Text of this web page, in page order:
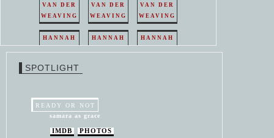
VAN DER
WEAVING
VAN DER
WEAVING
VAN DER
WEAVING
HANNAH
HANNAH
HANNAH
WEAVING
SPOTLIGHT
READY OR NOT
samara as grace
IMDB PHOTOS